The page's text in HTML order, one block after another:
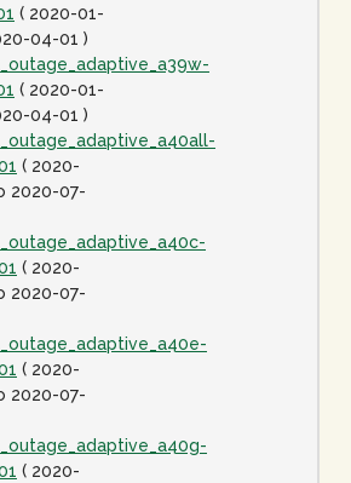
( 2020-01-
04-01 )
( 2020-01-
04-01 )
( 2020-
2020-07-
( 2020-
2020-07-
( 2020-
2020-07-
( 2020-